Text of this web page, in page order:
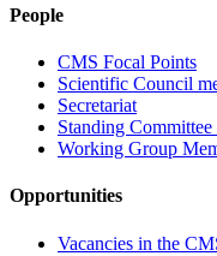
People
CMS Focal Points
Scientific Council
Secretariat
Standing Committee
Working Group
Opportunities
Vacancies in the